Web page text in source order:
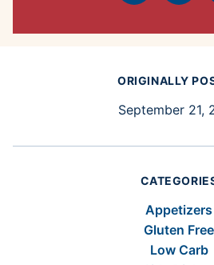
ORIGINALLY
September 21,
Appetizers
Gluten Free
Low Carb